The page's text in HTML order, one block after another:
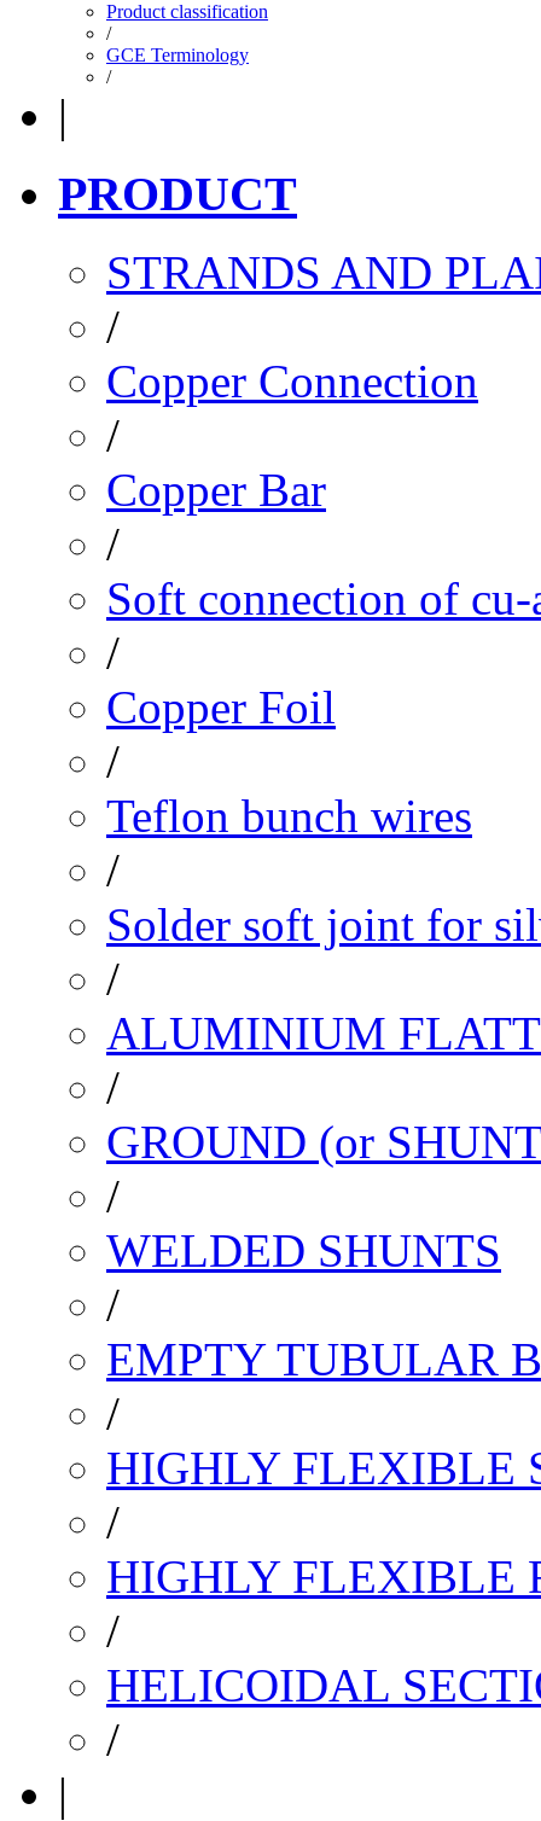
Product classification
/
GCE Terminology
/
|
PRODUCT
STRANDS AND
/
Copper Connection
/
Copper Bar
/
Soft connection of
/
Copper Foil
/
Teflon bunch wires
/
Solder soft joint for
/
ALUMINIUM
/
GROUND (or
/
WELDED SHUNTS
/
EMPTY TUBULAR
/
HIGHLY FLEXIBLE
/
HIGHLY FLEXIBLE
/
HELICOIDAL
/
|